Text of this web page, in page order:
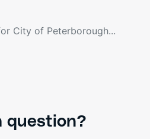
City of Peterborough...
question?